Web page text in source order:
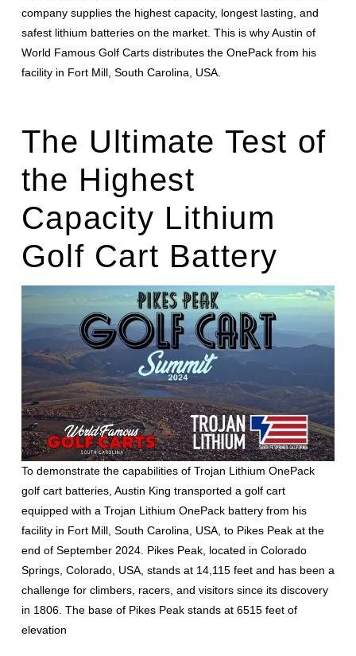
company supplies the highest capacity, longest lasting, and
safest lithium batteries on the market. This is why Austin of
World Famous Golf Carts distributes the OnePack from his
facility in Fort Mill, South Carolina, USA.
The Ultimate Test of
the Highest
Capacity Lithium
Golf Cart Battery
To demonstrate the capabilities of Trojan Lithium OnePack
golf cart batteries, Austin King transported a golf cart
equipped with a Trojan Lithium OnePack battery from his
facility in Fort Mill, South Carolina, USA, to Pikes Peak at the
end of September 2024. Pikes Peak, located in Colorado
Springs, Colorado, USA, stands at 14,115 feet and has been a
challenge for climbers, racers, and visitors since its discovery
in 1806. The base of Pikes Peak stands at 6515 feet of
elevation